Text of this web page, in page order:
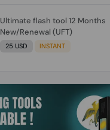
Ultimate flash tool 12 Months
New/Renewal (UFT)
25 USD INSTANT